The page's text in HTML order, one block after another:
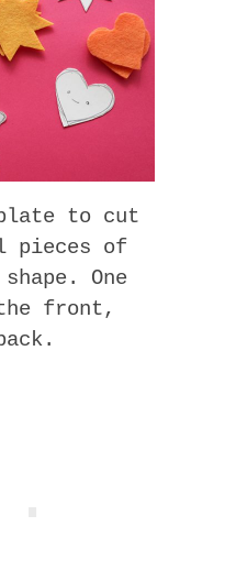
to cut
pieces of
One
front,